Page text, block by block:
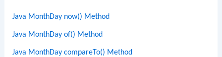
Java MonthDay now() Method
Java MonthDay of() Method
Java MonthDay compareTo() Method